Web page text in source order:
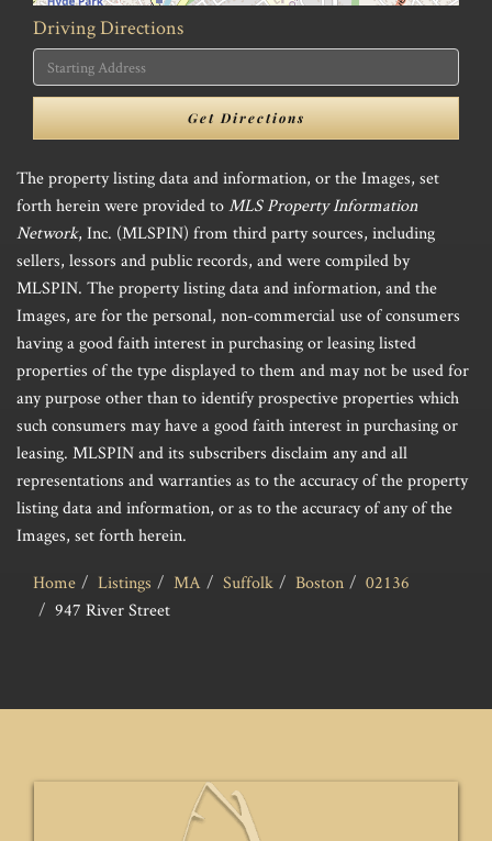
Driving Directions
Driving
Directions
Get Directions
The property listing data and information, or the Images, set
forth herein were provided toMLS Property Information
Network, Inc. (MLSPIN) from third party sources, including
sellers, lessors and public records, and were compiled by
MLSPIN. The property listing data and information, and the
Images, are for the personal, non-commercial use of consumers
having a good faith interest in purchasing or leasing listed
properties of the type displayed to them and may not be used for
any purpose other than to identify prospective properties which
such consumers may have a good faith interest in purchasing or
leasing. MLSPIN and its subscribers disclaim any and all
representations and warranties as to the accuracy of the property
listing data and information, or as to the accuracy of any of the
Images, set forth herein.
Home Listings MA Suffolk Boston
02136
947 River Street